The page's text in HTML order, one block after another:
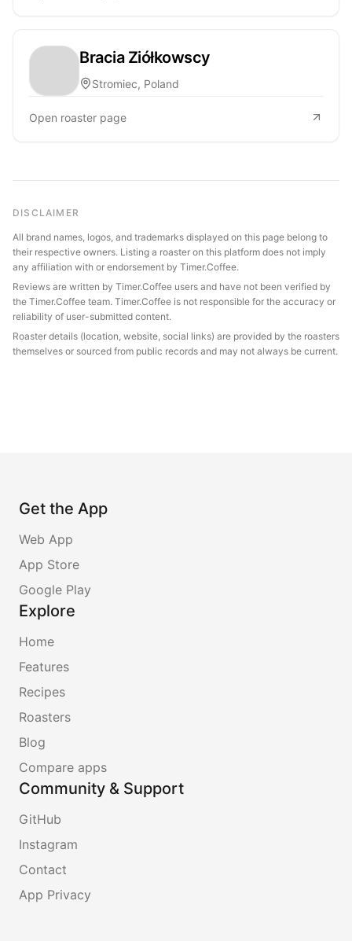
Bracia Ziółkowscy
Stromiec, Poland
Open roaster page
DISCLAIMER
All brand names, logos, and trademarks displayed on this page belong to
their respective owners. Listing a roaster on this platform does not imply
any affiliation with or endorsement by Timer.Coffee.
Reviews are written by Timer.Coffee users and have not been verified by
the Timer.Coffee team. Timer.Coffee is not responsible for the accuracy or
reliability of user-submitted content.
Roaster details (location, website, social links) are provided by the roasters
themselves or sourced from public records and may not always be current.
Get the App
Web App
App Store
Google Play
Explore
Home
Features
Recipes
Roasters
Blog
Compare apps
Community & Support
GitHub
Instagram
Contact
App Privacy